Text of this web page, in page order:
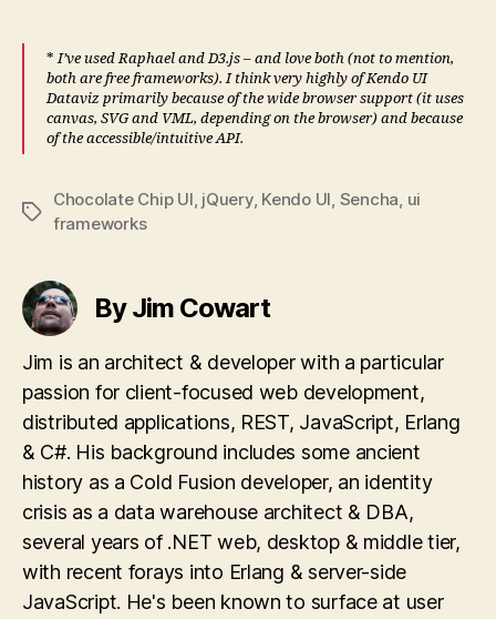
*I’ve used Raphael and D3.js – and love both (not to mention,
both are free frameworks). I think very highly of Kendo UI
Dataviz primarily because of the wide browser support (it uses
canvas, SVG and VML, depending on the browser) and because
of the accessible/intuitive API.
Tags
Chocolate Chip UI, jQuery, Kendo UI, Sencha, ui
frameworks
By Jim Cowart
Jim is an architect & developer with a particular
passion for client-focused web development,
distributed applications, REST, JavaScript, Erlang
& C#. His background includes some ancient
history as a Cold Fusion developer, an identity
crisis as a data warehouse architect & DBA,
several years of .NET web, desktop & middle tier,
with recent forays into Erlang & server-side
JavaScript. He's been known to surface at user